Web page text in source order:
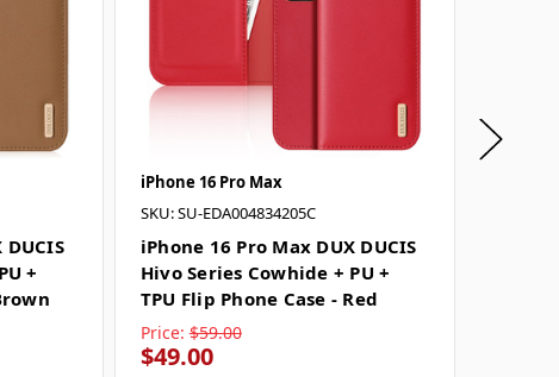
+
iPhone 16 Pro Max
SKU: SU-EDA004834205C
iPhone 16 Pro Max DUX DUCIS
Hivo Series Cowhide + PU +
TPU Flip Phone Case - Red
Price: $59.00
$49.00